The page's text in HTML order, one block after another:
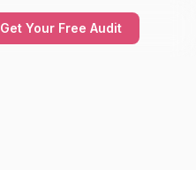
Get Your Free Audit